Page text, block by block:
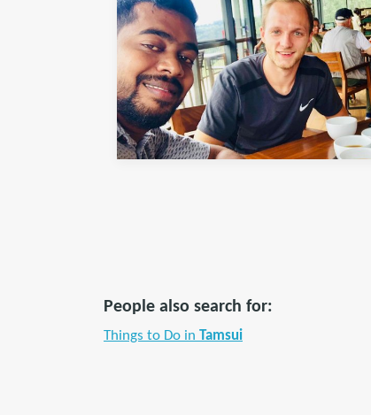
People also search for:
Things to Do in Tamsui